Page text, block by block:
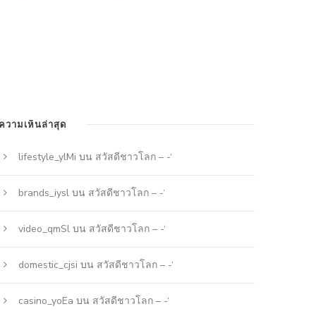
ความเห็นล่าสุด
lifestyle_ylMi บน สวัสดีชาวโลก – -‘
brands_iyslบน สวัสดีชาวโลก – -‘
video_qmSlบน สวัสดีชาวโลก – -‘
domestic_cjsi บน สวัสดีชาวโลก – -‘
casino_yoEa บน สวัสดีชาวโลก – -‘